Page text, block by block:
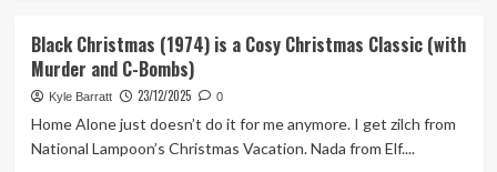
Season
1
Final
Standalone
Episode
The
Clone
Black Christmas (1974) is a Cosy Christmas Classic (with
Murder and C-Bombs)
Kyle Barratt 23/12/2025 0
Home Alone just doesn’t do it for me anymore. I get zilch from
National Lampoon’s Christmas Vacation. Nada from Elf....